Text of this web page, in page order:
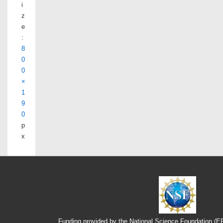
i
z
e
:
8
0
0
×
1
9
0
p
x
Funding provided by the National Science Foundation